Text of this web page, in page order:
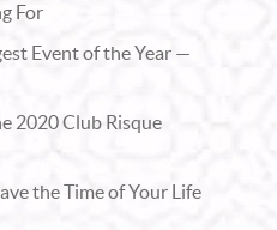
For
Event of the Year —
2020 Club Risque
the Time of Your Life